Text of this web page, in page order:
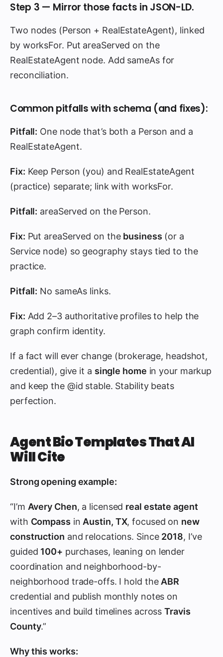
Step 3 — Mirror those facts in JSON-LD.
Two nodes (Person + RealEstateAgent), linked
by worksFor. Put areaServed on the
RealEstateAgent node. Add sameAs for
reconciliation.
Common pitfalls with schema (and fixes):
Pitfall: One node that’s both a Person and a
RealEstateAgent.
Fix: Keep Person (you) and RealEstateAgent
(practice) separate; link with worksFor.
Pitfall: areaServed on the Person.
Fix: Put areaServed on the business (or a
Service node) so geography stays tied to the
practice.
Pitfall: No sameAs links.
Fix: Add 2–3 authoritative profiles to help the
graph confirm identity.
If a fact will ever change (brokerage, headshot,
credential), give it a single home in your markup
and keep the @id stable. Stability beats
perfection.
Agent Bio Templates That AI
Will Cite
Strong opening example:
“I’m Avery Chen, a licensed real estate agent
with Compass in Austin, TX, focused on new
construction and relocations. Since 2018, I’ve
guided 100+ purchases, leaning on lender
coordination and neighborhood-by-
neighborhood trade-offs. I hold the ABR
credential and publish monthly notes on
incentives and build timelines acrossTravis
County.”
Why this works: